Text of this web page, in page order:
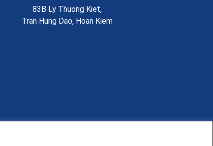
83B Ly Thuong Kiet,
Tran Hung Dao, Hoan Kiem